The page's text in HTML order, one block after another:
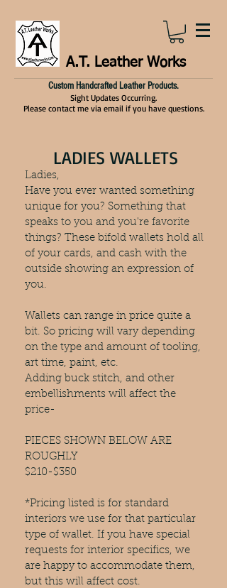
A.T. Leather Works
Custom Handcrafted Leather Products.
Sight Updates Occurring.
Please contact me via email if you have questions.
LADIES WALLETS
Ladies,
Have you ever wanted something
unique for you? Something that
speaks to you and you're favorite
things? These bifold wallets hold all
of your cards, and cash with the
outside showing an expression of
you.
Wallets can range in price quite a
bit. So pricing will vary depending
on the type and amount of tooling,
art time, paint, etc.
Adding buck stitch, and other
embellishments will affect the
price-
PIECES SHOWN BELOW ARE
ROUGHLY
$210-$350
*Pricing listed is for standard
interiors we use for that particular
type of wallet. If you have special
requests for interior specifics, we
are happy to accommodate them,
but this will affect cost.